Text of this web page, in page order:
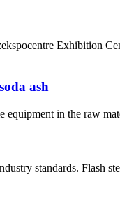
Exhibition
ash
in the raw
standards. Flash